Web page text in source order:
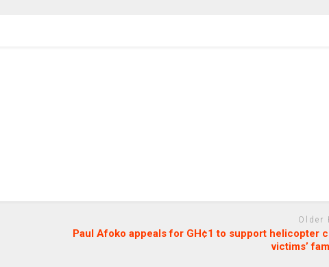
Older
Paul Afoko appeals for GH¢1 to support helicopter
victims’